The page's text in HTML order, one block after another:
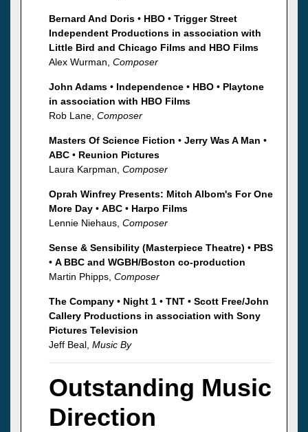
Bernard And Doris • HBO • Trigger Street
Independent Productions in association with
Little Bird and Chicago Films and HBO Films
Alex Wurman, Composer
John Adams • Independence • HBO • Playtone
in association with HBO Films
Rob Lane, Composer
Masters Of Science Fiction • Jerry Was A Man •
ABC • Reunion Pictures
Laura Karpman, Composer
Oprah Winfrey Presents: Mitch Albom's For One
More Day • ABC • Harpo Films
Lennie Niehaus, Composer
Sense & Sensibility (Masterpiece Theatre) • PBS
• A BBC and WGBH/Boston co-production
Martin Phipps, Composer
The Company • Night 1 • TNT • Scott Free/John
Callery Productions in association with Sony
Pictures Television
Jeff Beal, Music By
Outstanding Music
Direction